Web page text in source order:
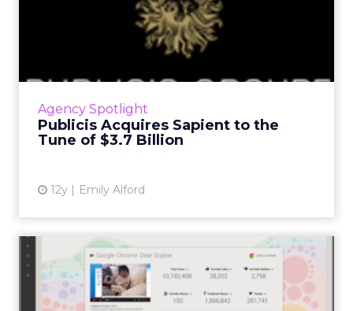
Agency Spotlight
Publicis Acquires Sapient to the
Tune of $3.7 Billion
12y Emily Alford
Publicis Acquires Sapient to
the Tune of $3.7 Bill...
Global advertising group Publicis has added
Sapient to its list of agencies, purchasing the
Pixability Announces
Programmatic YouTube
Media Bu...